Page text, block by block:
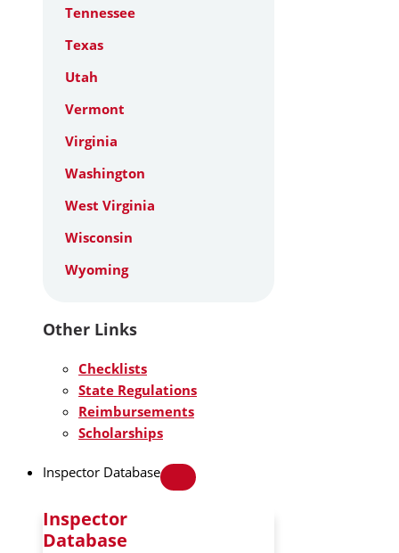
Tennessee
Texas
Utah
Vermont
Virginia
Washington
West Virginia
Wisconsin
Wyoming
Other Links
Checklists
State Regulations
Reimbursements
Scholarships
Inspector Database
Inspector
Database